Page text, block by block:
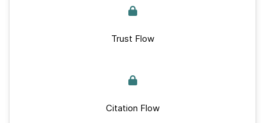
Trust Flow
Citation Flow